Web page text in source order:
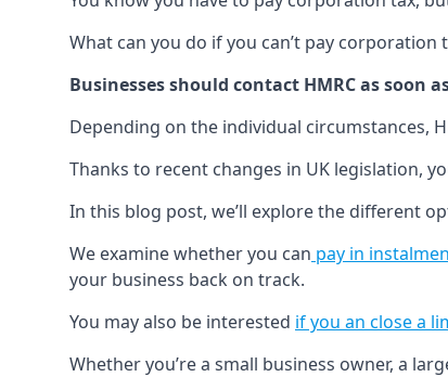
What can you do if you can’t pay corporation
Businesses should contact HMRC as
Depending on the individual circumstances,
Thanks to recent changes in UK legislation,
In this blog post, we’ll explore the different
We examine whether you can pay in
your business back on track.
You may also be interested if you an close a
Whether you’re a small business owner, a